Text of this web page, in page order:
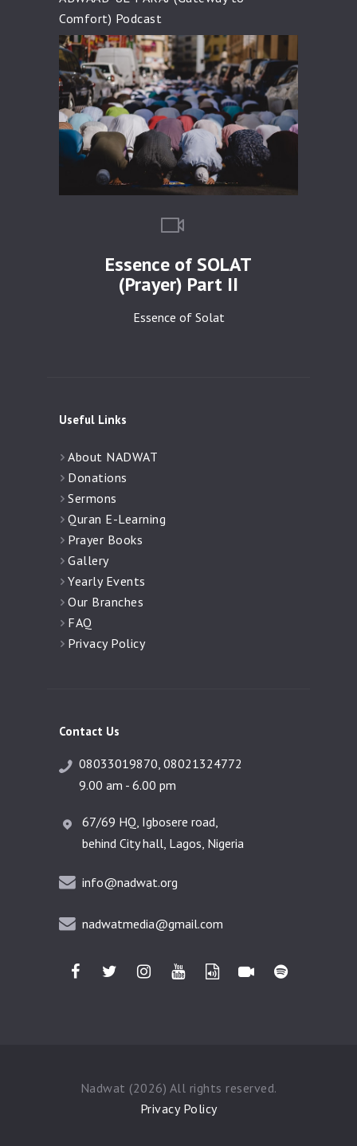
Comfort) Podcast
Essence of SOLAT
(Prayer) Part II
Essence of Solat
Useful Links
About NADWAT
Donations
Sermons
Quran E-Learning
Prayer Books
Gallery
Yearly Events
Our Branches
FAQ
Privacy Policy
Contact Us
08033019870, 08021324772
9.00 am - 6.00 pm
67/69 HQ, Igbosere road,
behind City hall, Lagos, Nigeria
info@nadwat.org
nadwatmedia@gmail.com
Nadwat (2026) All rights reserved.
Privacy Policy